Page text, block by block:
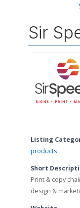
Sir
Listing
products
Short
Print & copy
design &